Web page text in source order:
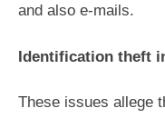
and also e-mails.
Identification theft
These issues allege